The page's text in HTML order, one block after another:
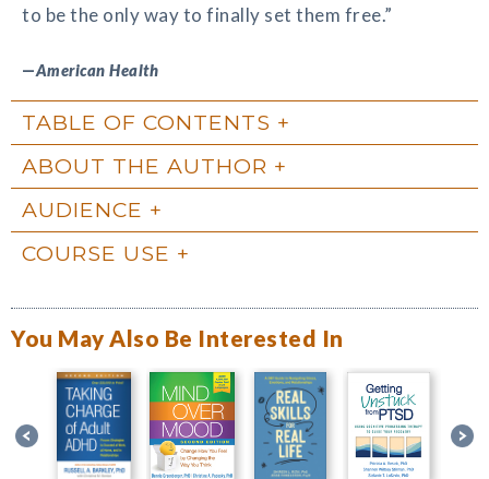
to be the only way to finally set them free.”
—American Health
TABLE OF CONTENTS
ABOUT THE AUTHOR
AUDIENCE
COURSE USE
You May Also Be Interested In